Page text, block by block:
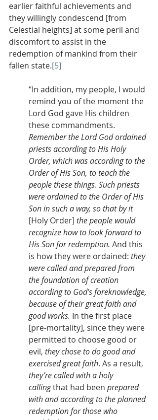
earlier faithful achievements and
they willingly condescend [from
Celestial heights] at some peril and
discomfort to assist in the
redemption of mankind from their
fallen state.[5]
“In addition, my people, I would
remind you of the moment the
Lord God gave His children
these commandments.
Remember the Lord God ordained
priests according to His Holy
Order, which was according to the
Order of His Son, to teach the
people these things. Such priests
were ordained to the Order of His
Son in such a way, so that by it
[Holy Order] the people would
recognize how to look forward to
His Son forredemption. And this
is how they were ordained: they
were called and prepared from
the foundation of creation
according to God’s foreknowledge,
because of their great faith and
good works. In the first place
[pre-mortality], since they were
permitted to choose good or
evil, they chose to do good and
exercised great faith. As a result,
they’re called with a holy
calling that had been prepared
with and according to the planned
redemption for those who